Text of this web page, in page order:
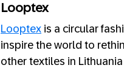
Looptex
Looptex is a circular
inspire the world to
other textiles in